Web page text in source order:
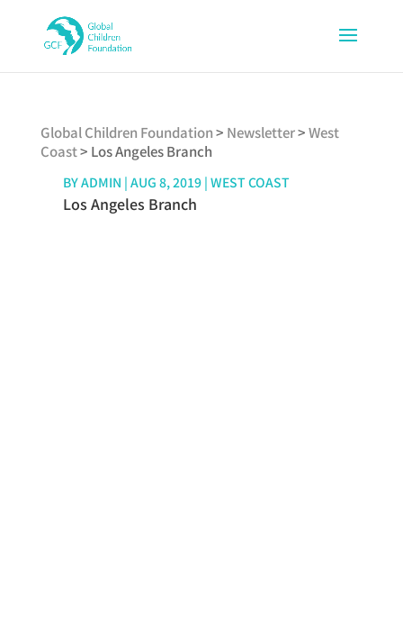
Global Children Foundation> Newsletter>West
Coast> Los Angeles Branch
BYADMIN | AUG 8, 2019| WEST COAST
Los Angeles Branch